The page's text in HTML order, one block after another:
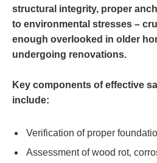
structural integrity, proper
to environmental stresses –
enough overlooked in older
undergoing renovations.
Key components of effective
include:
Verification of proper
Assessment of wood rot,